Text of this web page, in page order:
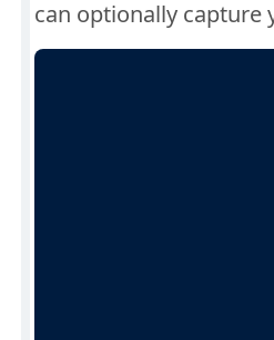
can optionally capture